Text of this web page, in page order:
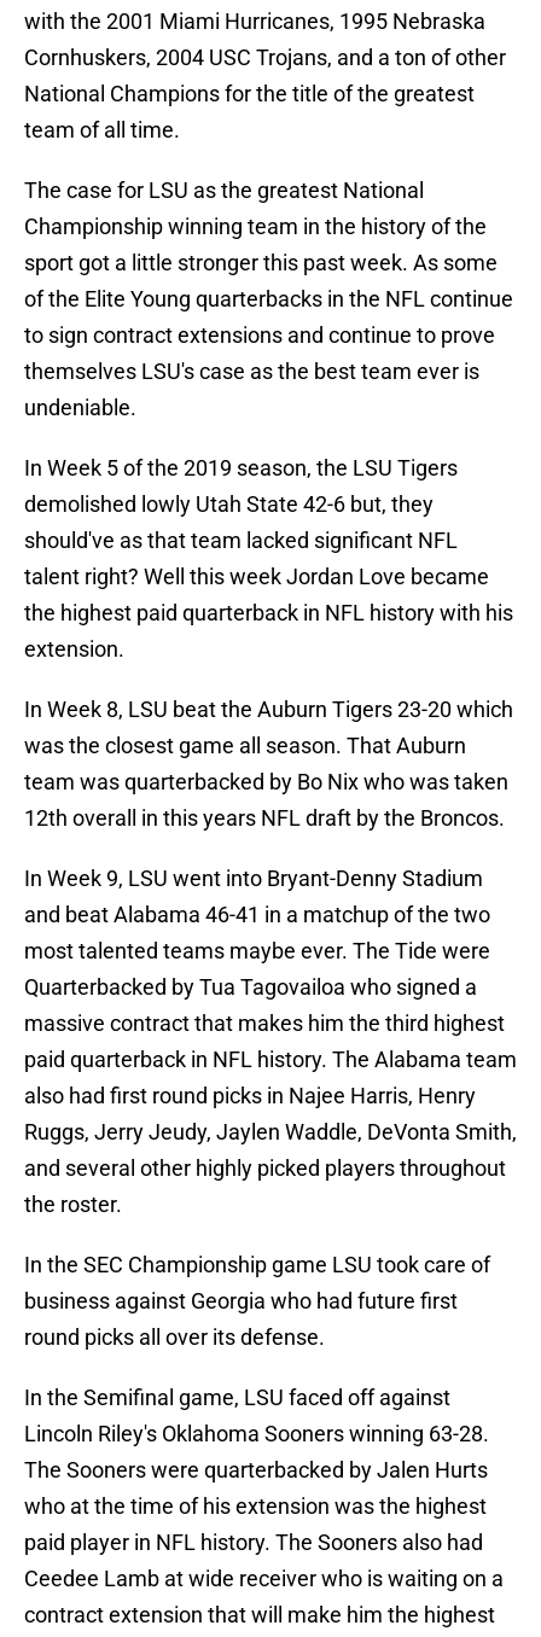
with the 2001 Miami Hurricanes, 1995 Nebraska
Cornhuskers, 2004 USC Trojans, and a ton of other
National Champions for the title of the greatest
team of all time.
The case for LSU as the greatest National
Championship winning team in the history of the
sport got a little stronger this past week. As some
of the Elite Young quarterbacks in the NFL continue
to sign contract extensions and continue to prove
themselves LSU's case as the best team ever is
undeniable.
In Week 5 of the 2019 season, the LSU Tigers
demolished lowly Utah State 42-6 but, they
should've as that team lacked significant NFL
talent right? Well this week Jordan Love became
the highest paid quarterback in NFL history with his
extension.
In Week 8, LSU beat the Auburn Tigers 23-20 which
was the closest game all season. That Auburn
team was quarterbacked by Bo Nix who was taken
12th overall in this years NFL draft by the Broncos.
In Week 9, LSU went into Bryant-Denny Stadium
and beat Alabama 46-41 in a matchup of the two
most talented teams maybe ever. The Tide were
Quarterbacked by Tua Tagovailoa who signed a
massive contract that makes him the third highest
paid quarterback in NFL history. The Alabama team
also had first round picks in Najee Harris, Henry
Ruggs, Jerry Jeudy, Jaylen Waddle, DeVonta Smith,
and several other highly picked players throughout
the roster.
In the SEC Championship game LSU took care of
business against Georgia who had future first
round picks all over its defense.
In the Semifinal game, LSU faced off against
Lincoln Riley's Oklahoma Sooners winning 63-28.
The Sooners were quarterbacked by Jalen Hurts
who at the time of his extension was the highest
paid player in NFL history. The Sooners also had
Ceedee Lamb at wide receiver who is waiting on a
contract extension that will make him the highest